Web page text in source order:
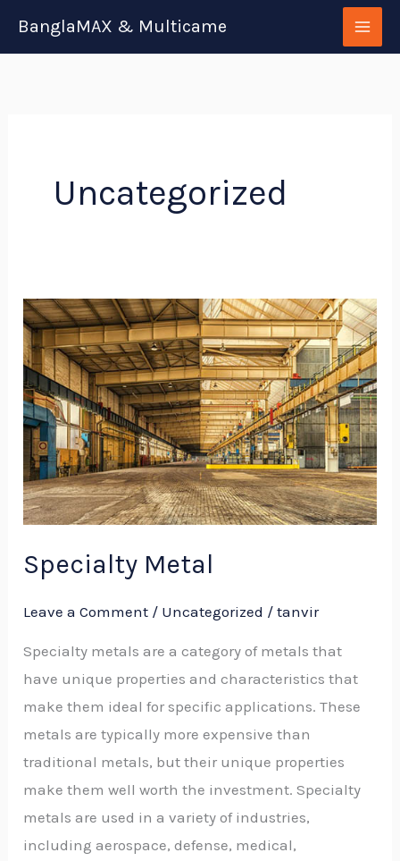
BanglaMAX & Multicame
Uncategorized
Specialty Metal​
Leave a Comment / Uncategorized /tanvir
Specialty metals are a category of metals that
have unique properties and characteristics that
make them ideal for specific applications. These
metals are typically more expensive than
traditional metals, but their unique properties
make them well worth the investment. Specialty
metals are used in a variety of industries,
including aerospace, defense, medical,
Specialty
Metal​